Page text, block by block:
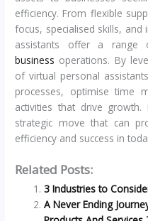
efficiency. From flexible
focus, specialised skills,
assistants offer a range
business operations. By
of virtual personal
processes, optimise time
activities that drive growth.
strategic move that can
efficiency and success in
Related Posts:
3 Industries to
A Never Ending